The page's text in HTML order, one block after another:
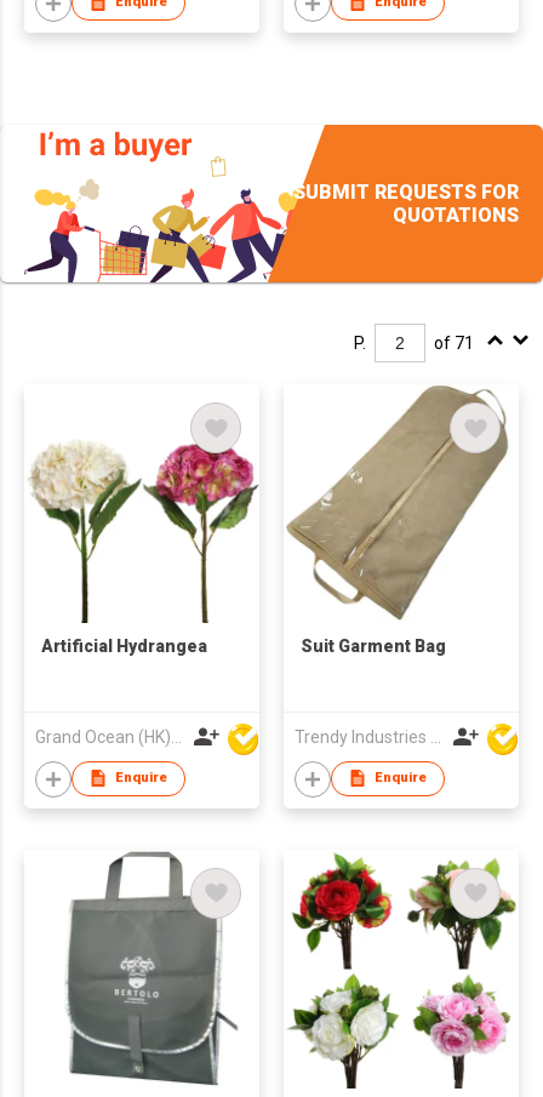
MOQ, R&D support,
SUBMIT REQUESTS FOR
QUOTATIONS
P. of 71
Artificial Hydrangea
Enquire
Suit Garment Bag
Enquire